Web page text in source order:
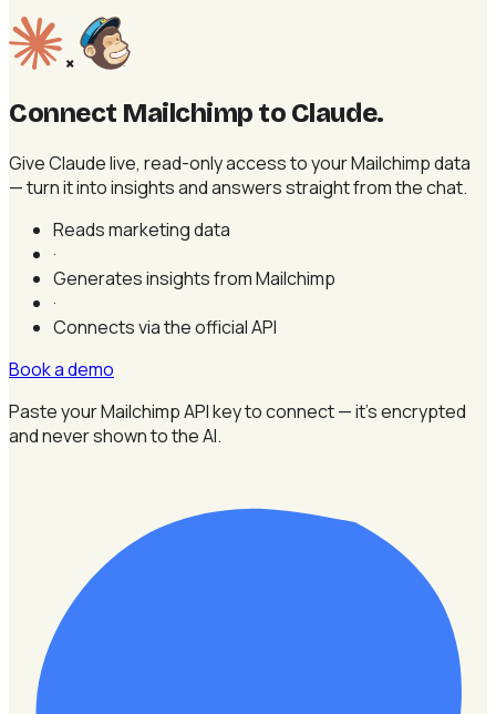
×
Connect Mailchimp to Claude.
Give Claude live, read-only access to your Mailchimp data
— turn it into insights and answers straight from the chat.
Reads marketing data
·
Generates insights from Mailchimp
·
Connects via the official API
Book a demo
Paste your Mailchimp API key to connect — it's encrypted
and never shown to the AI.